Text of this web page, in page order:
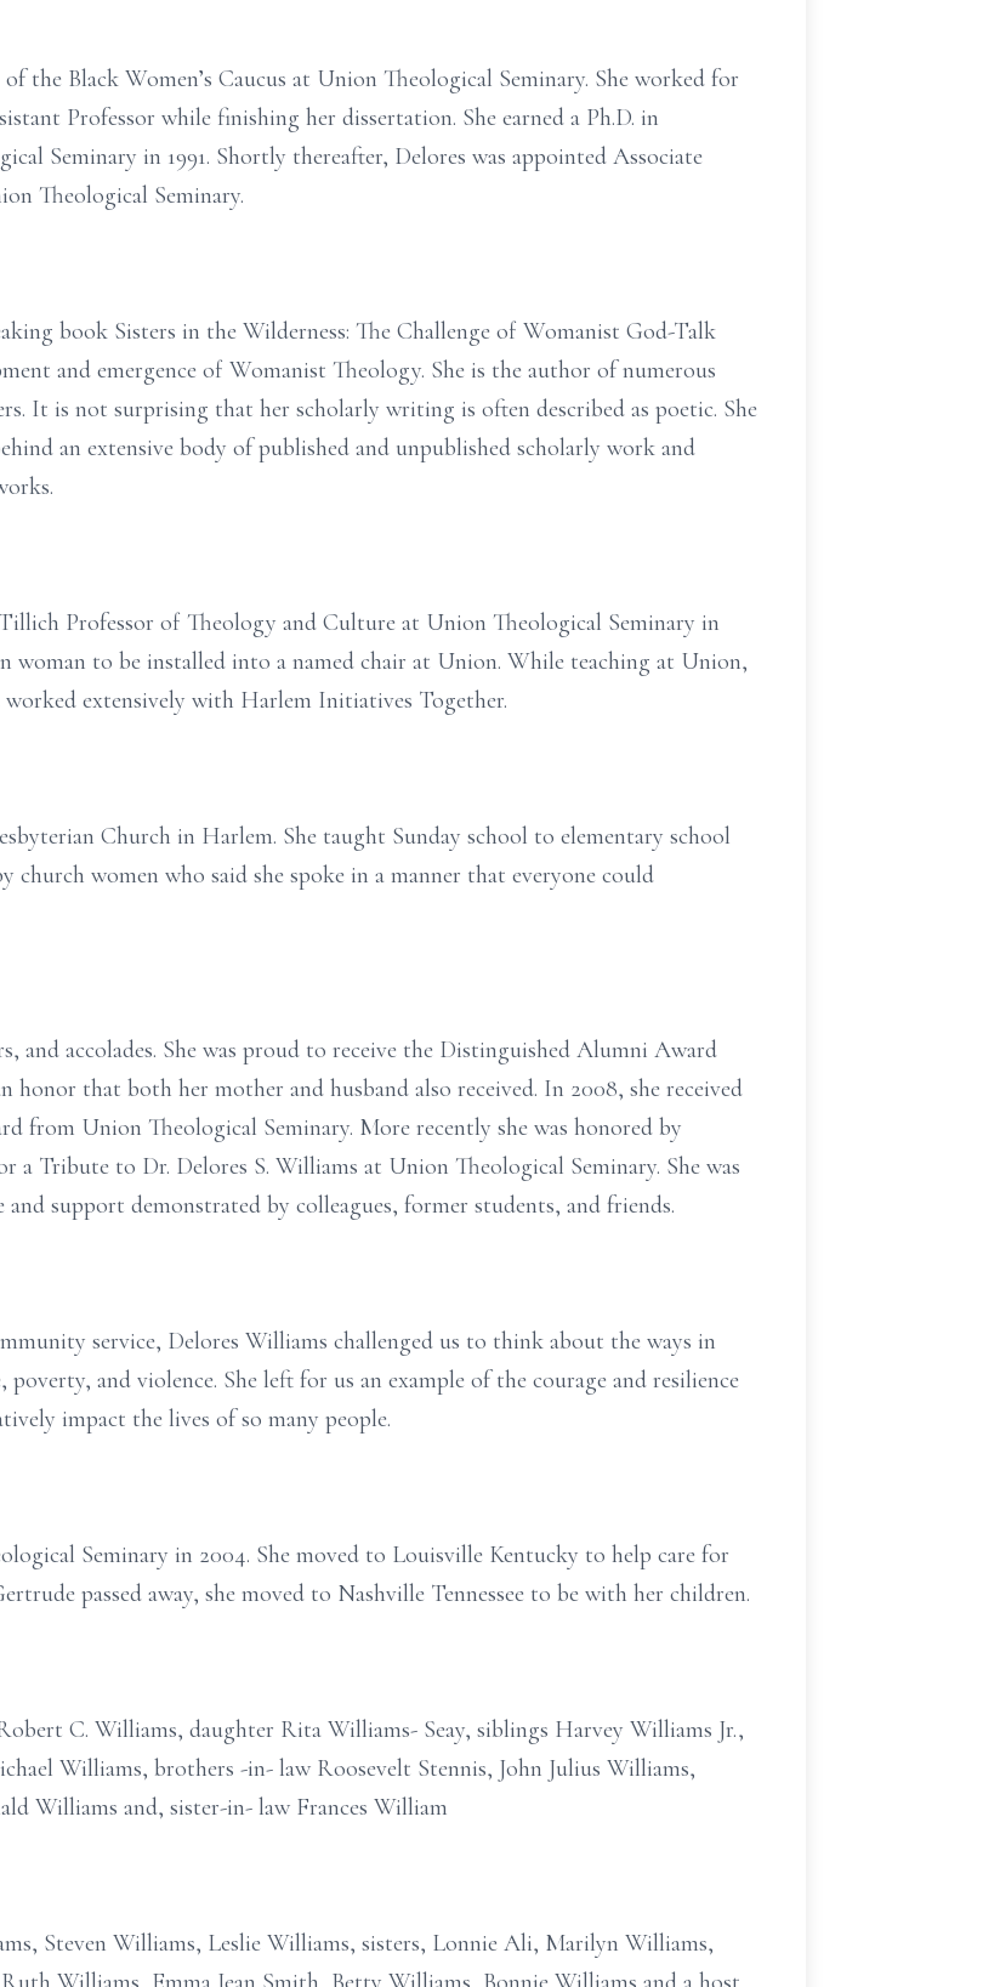
the Black Women’s Caucus at Union Theological Seminary. She worked for
Professor while finishing her dissertation. She earned a Ph.D. in
Seminary in 1991. Shortly thereafter, Delores was appointed Associate
Theological Seminary.
book Sisters in the Wilderness: The Challenge of Womanist God-Talk
and emergence of Womanist Theology. She is the author of numerous
It is not surprising that her scholarly writing is often described as poetic. She
an extensive body of published and unpublished scholarly work and
Professor of Theology and Culture at Union Theological Seminary in
woman to be installed into a named chair at Union. While teaching at Union,
extensively with Harlem Initiatives Together.
Church in Harlem. She taught Sunday school to elementary school
church women who said she spoke in a manner that everyone could
and accolades. She was proud to receive the Distinguished Alumni Award
honor that both her mother and husband also received. In 2008, she received
from Union Theological Seminary. More recently she was honored by
a Tribute to Dr. Delores S. Williams at Union Theological Seminary. She was
support demonstrated by colleagues, former students, and friends.
service, Delores Williams challenged us to think about the ways in
and violence. She left for us an example of the courage and resilience
impact the lives of so many people.
Seminary in 2004. She moved to Louisville Kentucky to help care for
passed away, she moved to Nashville Tennessee to be with her children.
C. Williams, daughter Rita Williams- Seay, siblings Harvey Williams Jr.,
Williams, brothers -in- law Roosevelt Stennis, John Julius Williams,
Williams and, sister-in- law Frances William
Steven Williams, Leslie Williams, sisters, Lonnie Ali, Marilyn Williams,